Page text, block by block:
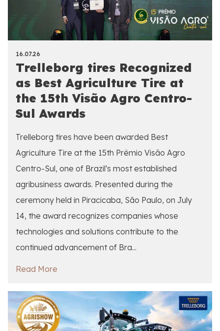
16.07.26
Trelleborg tires Recognized
as Best Agriculture Tire at
the 15th Visão Agro Centro-
Sul Awards
Trelleborg tires have been awarded Best
Agriculture Tire at the 15th Prêmio Visão Agro
Centro-Sul, one of Brazil's most established
agribusiness awards. Presented during the
ceremony held in Piracicaba, São Paulo, on July
14, the award recognizes companies whose
technologies and solutions contribute to the
continued advancement of Bra...
Read More